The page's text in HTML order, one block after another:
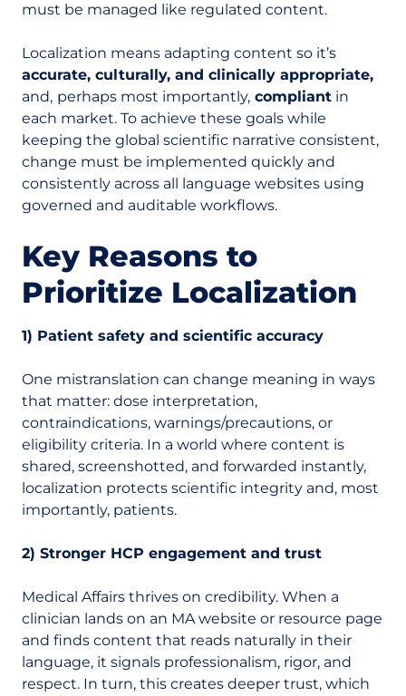
must be managed like regulated content.
Localization means adapting content so it’s
accurate, culturally, and clinically appropriate,
and, perhaps most importantly, compliant in
each market. To achieve these goals while
keeping the global scientific narrative consistent,
change must be implemented quickly and
consistently across all language websites using
governed and auditable workflows.
Key Reasons to
Prioritize Localization
1) Patient safety and scientific accuracy
One mistranslation can change meaning in ways
that matter: dose interpretation,
contraindications, warnings/precautions, or
eligibility criteria. In a world where content is
shared, screenshotted, and forwarded instantly,
localization protects scientific integrity and, most
importantly, patients.
2) Stronger HCP engagement and trust
Medical Affairs thrives on credibility. When a
clinician lands on an MA website or resource page
and finds content that reads naturally in their
language, it signals professionalism, rigor, and
respect. In turn, this creates deeper trust, which